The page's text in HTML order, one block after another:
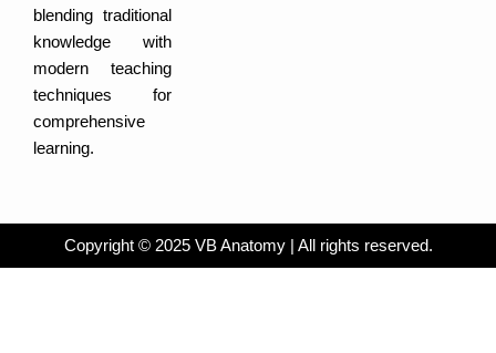
blending traditional
knowledge with
modern teaching
techniques for
comprehensive
learning.
Copyright © 2025 VB Anatomy | All rights reserved.